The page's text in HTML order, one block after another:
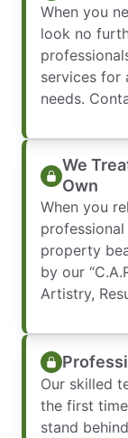
When you
look no
services for
needs.
We
Own
When you
property
by our
Artistry,
Our skilled
the first
stand